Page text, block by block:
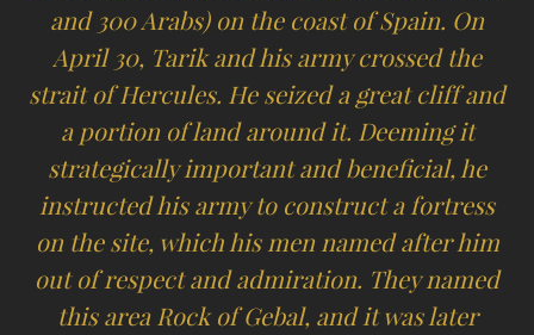
and 300 Arabs) on the coast of Spain. On
April 30, Tarik and his army crossed the
strait of Hercules. He seized a great cliff and
a portion of land around it. Deeming it
strategically important and beneficial, he
instructed his army to construct a fortress
on the site, which his men named after him
out of respect and admiration. They named
this area Rock of Gebal, and it was later